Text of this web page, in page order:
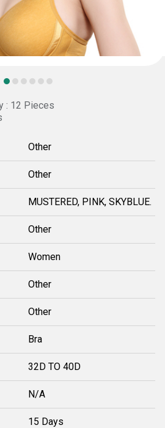
: 12 Pieces
Other
Other
MUSTERED, PINK, SKYBLUE.
Other
Women
Other
Other
Bra
32D TO 40D
N/A
15 Days